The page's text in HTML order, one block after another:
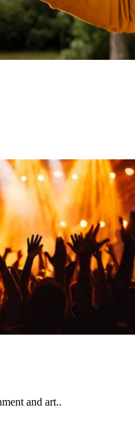
and art..